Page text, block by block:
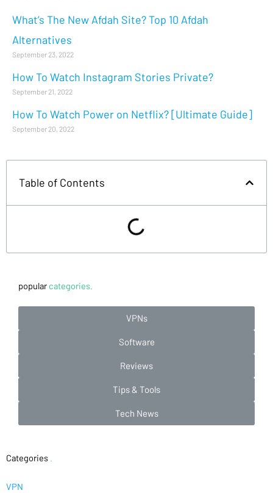
What’s The New Afdah Site? Top 10 Afdah
Alternatives
September 23, 2022
How To Watch Instagram Stories Private?
September 21, 2022
How To Watch Power on Netflix? [Ultimate Guide]
September 20, 2022
Table of Contents
popular categories.
VPNs
Software
Reviews
Tips & Tools
Tech News
Categories
VPN